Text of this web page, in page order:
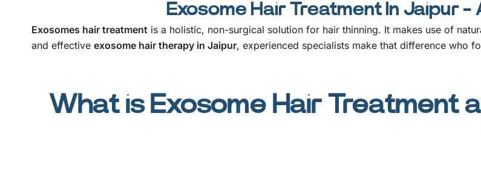
Exosome Hair Treatment In Jaipur
Exosomes hair treatment is a holistic, non-surgical solution for hair thinning. It makes use of
and effective exosome hair therapy in Jaipur, experienced specialists make that difference who
What is Exosome Hair Treatment